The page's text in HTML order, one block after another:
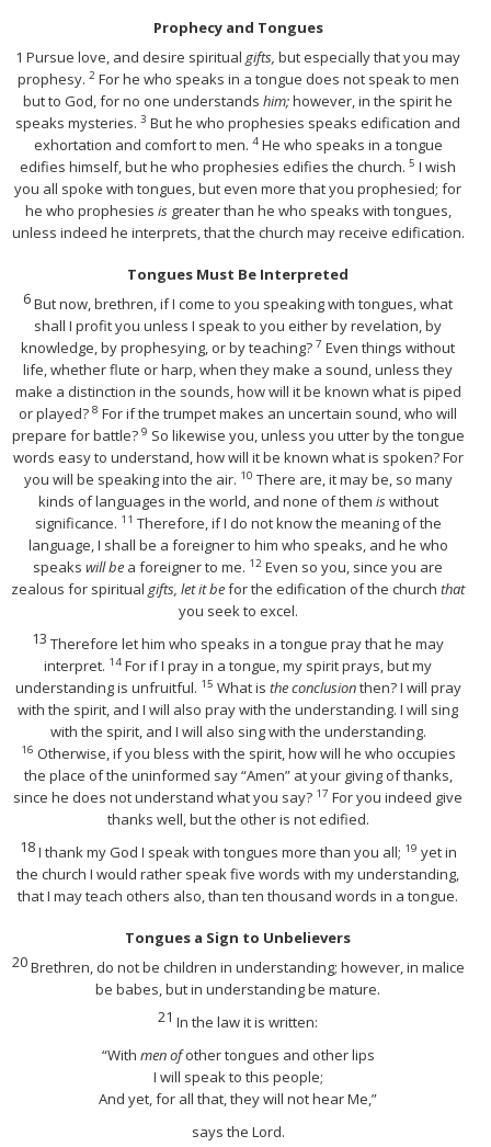
Prophecy and Tongues
1 Pursue love, and desire spiritual gifts, but especially that you may
prophesy. 2 For he who speaks in a tongue does not speak to men
but to God, for no one understands him;however, in the spirit he
speaks mysteries. 3 But he who prophesies speaks edification and
exhortation and comfort to men. 4 He who speaks in a tongue
edifies himself, but he who prophesies edifies the church. 5 I wish
you all spoke with tongues, but even more that you prophesied; for
he who prophesies isgreater than he who speaks with tongues,
unless indeed he interprets, that the church may receive edification.
Tongues Must Be Interpreted
6But now, brethren, if I come to you speaking with tongues, what
shall I profit you unless I speak to you either by revelation, by
knowledge, by prophesying, or by teaching? 7 Even things without
life, whether flute or harp, when they make a sound, unless they
make a distinction in the sounds, how will it be known what is piped
or played? 8 For if the trumpet makes an uncertain sound, who will
prepare for battle? 9 So likewise you, unless you utter by the tongue
words easy to understand, how will it be known what is spoken? For
you will be speaking into the air. 10 There are, it may be, so many
kinds of languages in the world, and none of them iswithout
significance. 11 Therefore, if I do not know the meaning of the
language, I shall be a foreigner to him who speaks, and he who
speaks will be a foreigner to me. 12 Even so you, since you are
zealous for spiritual gifts, let it befor the edification of the church that
you seek to excel.
13 Therefore let him who speaks in a tongue pray that he may
interpret. 14 For if I pray in a tongue, my spirit prays, but my
understanding is unfruitful. 15 What is the conclusionthen? I will pray
with the spirit, and I will also pray with the understanding. I will sing
with the spirit, and I will also sing with the understanding.
16 Otherwise, if you bless with the spirit, how will he who occupies
the place of the uninformed say “Amen” at your giving of thanks,
since he does not understand what you say? 17 For you indeed give
thanks well, but the other is not edified.
18I thank my God I speak with tongues more than you all; 19 yet in
the church I would rather speak five words with my understanding,
that I may teach others also, than ten thousand words in a tongue.
Tongues a Sign to Unbelievers
20Brethren, do not be children in understanding; however, in malice
be babes, but in understanding be mature.
21 In the law it is written:
“With men of other tongues and other lips
I will speak to this people;
And yet, for all that, they will not hear Me,”
says the Lord.